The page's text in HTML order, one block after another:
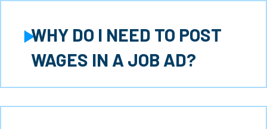
Expand
WHY DO I NEED TO POST
WAGES IN A JOB AD?